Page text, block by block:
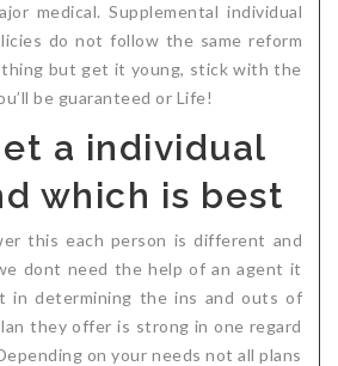
medical. Supplemental individual
do not follow the same reform
thing but get it young, stick with the
be guaranteed or Life!
a individual
which is best
this each person is different and
dont need the help of an agent it
in determining the ins and outs of
they offer is strong in one regard
on your needs not all plans